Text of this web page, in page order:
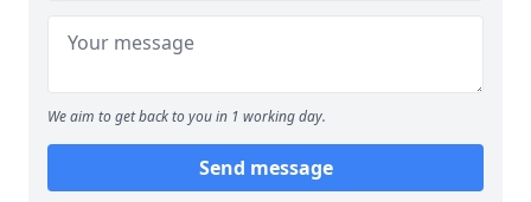
We aim to get back to you in 1 working day.
Send message